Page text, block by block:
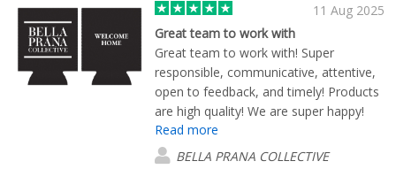
11 Aug 2025
Great team to work with
Great team to work with! Super
responsible, communicative, attentive,
open to feedback, and timely! Products
are high quality! We are super happy!
Particular thank you to Eric! You were
awesome!
Read more
BELLA PRANA COLLECTIVE